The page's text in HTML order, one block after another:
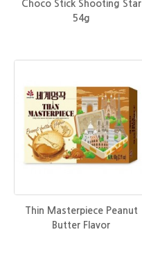
Choco Stick Shooting Star
54g
Thin Masterpiece Peanut
Butter Flavor